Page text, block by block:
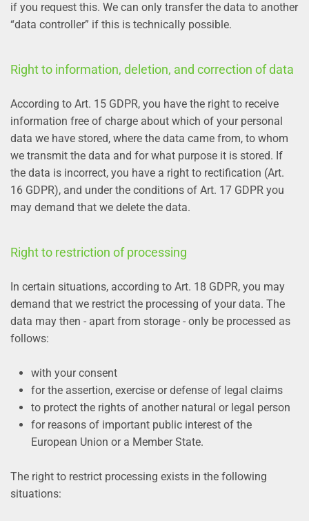
if you request this. We can only transfer the data to another
“data controller” if this is technically possible.
Right to information, deletion, and correction of data
According to Art. 15 GDPR, you have the right to receive
information free of charge about which of your personal
data we have stored, where the data came from, to whom
we transmit the data and for what purpose it is stored. If
the data is incorrect, you have a right to rectification (Art.
16 GDPR), and under the conditions of Art. 17 GDPR you
may demand that we delete the data.
Right to restriction of processing
In certain situations, according to Art. 18 GDPR, you may
demand that we restrict the processing of your data. The
data may then - apart from storage - only be processed as
follows:
with your consent
for the assertion, exercise or defense of legal claims
to protect the rights of another natural or legal person
for reasons of important public interest of the
European Union or a Member State.
The right to restrict processing exists in the following
situations: